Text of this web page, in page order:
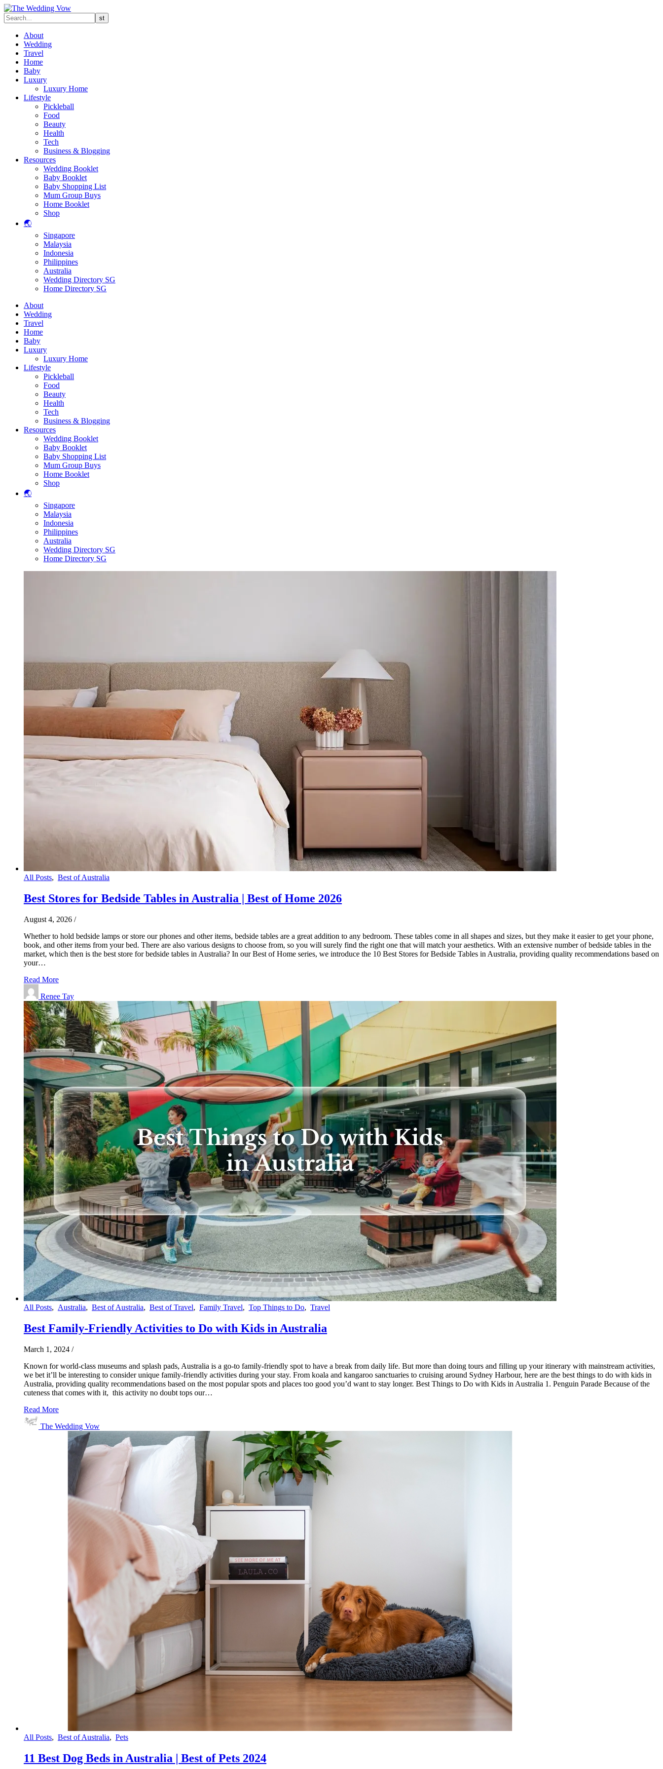
About
Wedding
Travel
Home
Baby
Luxury
Luxury Home
Lifestyle
Pickleball
Food
Beauty
Health
Tech
Business & Blogging
Resources
Wedding Booklet
Baby Booklet
Baby Shopping List
Mum Group Buys
Home Booklet
Shop
🌏
Singapore
Malaysia
Indonesia
Philippines
Australia
Wedding Directory SG
Home Directory SG
About
Wedding
Travel
Home
Baby
Luxury
Luxury Home
Lifestyle
Pickleball
Food
Beauty
Health
Tech
Business & Blogging
Resources
Wedding Booklet
Baby Booklet
Baby Shopping List
Mum Group Buys
Home Booklet
Shop
🌏
Singapore
Malaysia
Indonesia
Philippines
Australia
Wedding Directory SG
Home Directory SG
All Posts, Best of Australia
Best Stores for Bedside Tables in Australia | Best of Home 2026
August 4, 2026 /
Whether to hold bedside lamps or store our phones and other items, bedside tables are a great addition to any bedroom. These tables come in all shapes and sizes, but they make it easier to get your phone,
book, and other items from your bed. There are also various designs to choose from, so you will surely find the right one that will match your aesthetics. With an extensive number of bedside tables in the
market, which then is the best store for bedside tables in Australia? In our Best of Home series, we introduce the 10 Best Stores for Bedside Tables in Australia, providing quality recommendations based on
your…
Read More
Renee Tay
All Posts, Australia, Best of Australia, Best of Travel, Family Travel, Top Things to Do, Travel
Best Family-Friendly Activities to Do with Kids in Australia
March 1, 2024 /
Known for world-class museums and splash pads, Australia is a go-to family-friendly spot to have a break from daily life. But more than doing tours and filling up your itinerary with mainstream activities,
we bet it’ll be interesting to consider unique family-friendly activities during your stay. From koala and kangaroo sanctuaries to cruising around Sydney Harbour, here are the best things to do with kids in
Australia, providing quality recommendations based on the most popular spots and places too good you’d want to stay longer. Best Things to Do with Kids in Australia 1. Penguin Parade Because of the
cuteness that comes with it, this activity no doubt tops our…
Read More
The Wedding Vow
All Posts, Best of Australia, Pets
11 Best Dog Beds in Australia | Best of Pets 2024